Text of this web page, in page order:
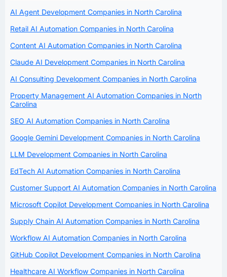
AI Agent Development Companies in North Carolina
Retail AI Automation Companies in North Carolina
Content AI Automation Companies in North Carolina
Claude AI Development Companies in North Carolina
AI Consulting Development Companies in North Carolina
Property Management AI Automation Companies in North
Carolina
SEO AI Automation Companies in North Carolina
Google Gemini Development Companies in North Carolina
LLM Development Companies in North Carolina
EdTech AI Automation Companies in North Carolina
Customer Support AI Automation Companies in North Carolina
Microsoft Copilot Development Companies in North Carolina
Supply Chain AI Automation Companies in North Carolina
Workflow AI Automation Companies in North Carolina
GitHub Copilot Development Companies in North Carolina
Healthcare AI Workflow Companies in North Carolina